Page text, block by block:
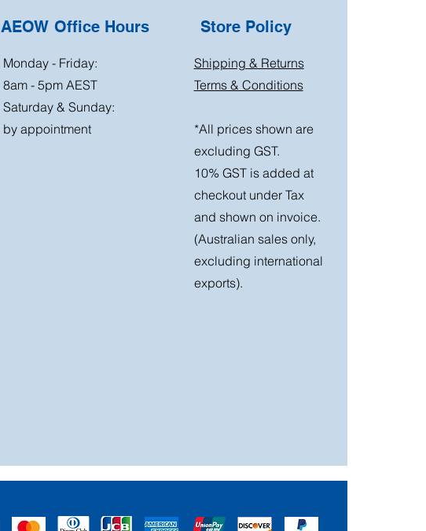
AEOW Office Hours
Monday - Friday:
8am - 5pm AEST
Saturday & Sunday:
by appointment
Store Policy
Shipping & Returns
Terms & Conditions
*All prices shown are
excluding GST.
10% GST is added at
checkout under Tax
and shown on invoice.
(Australian sales only,
excluding international
exports).